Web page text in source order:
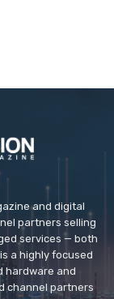
and digital
partners selling
services — both
a highly focused
hardware and
channel partners